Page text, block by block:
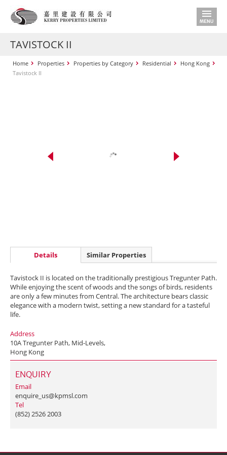
TAVISTOCK II
Home Properties Properties by Category Residential
Hong Kong
Tavistock II
Details Similar Properties
Tavistock II is located on the traditionally prestigious Tregunter Path.
While enjoying the scent of woods and the songs of birds, residents
are only a few minutes from Central. The architecture bears classic
elegance with a modern twist, setting a new standard for a tasteful
life.
Address
10A Tregunter Path, Mid-Levels,
Hong Kong
ENQUIRY
Email
enquire_us@kpmsl.com
Tel
(852) 2526 2003